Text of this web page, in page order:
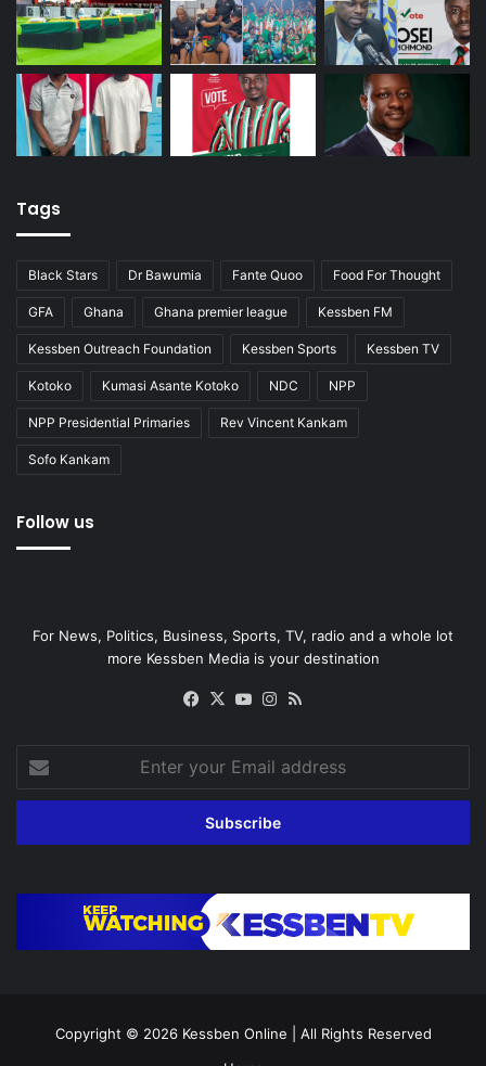
Tags
Black Stars Dr Bawumia Fante Quoo Food For Thought
GFA Ghana Ghana premier league Kessben FM
Kessben Outreach Foundation Kessben Sports Kessben TV
Kotoko Kumasi Asante Kotoko NDC NPP
NPP Presidential Primaries Rev Vincent Kankam
Sofo Kankam
Follow us
For News, Politics, Business, Sports, TV, radio and a whole lot
more Kessben Media is your destination
Facebook
X YouTubeInstagram
your
Email
Copyright © 2026 Kessben Online | All Rights Reserved